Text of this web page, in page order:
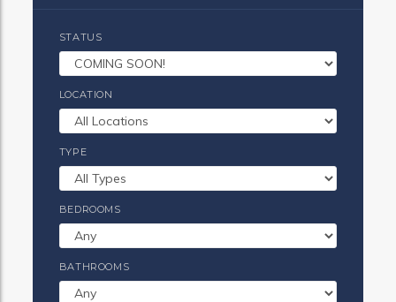
STATUS
LOCATION
TYPE
BEDROOMS
BATHROOMS